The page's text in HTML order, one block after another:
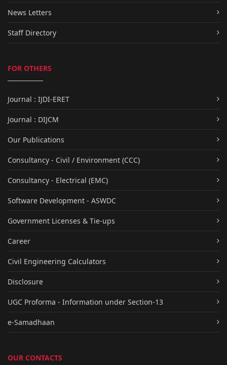
News Letters
Staff Directory
FOR OTHERS
Journal : IJDI-ERET
Journal : DIJCM
Our Publications
Consultancy - Civil / Environment (CCC)
Consultancy - Electrical (EMC)
Software Development - ASWDC
Government Licenses & Tie-ups
Career
Civil Engineering Calculators
Disclosure
UGC Proforma - Information under Section-13
e-Samadhaan
OUR CONTACTS